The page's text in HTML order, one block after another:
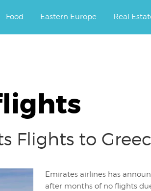
Food Eastern Europe Real
Flights to
Emirates airlines has
after months of no flights